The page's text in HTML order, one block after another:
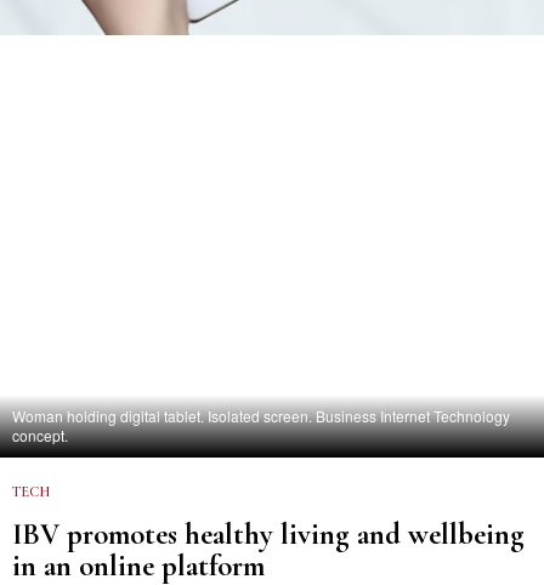
Woman holding digital tablet. Isolated screen. Business Internet Technology
concept.
TECH
IBV promotes healthy living and wellbeing
in an online platform